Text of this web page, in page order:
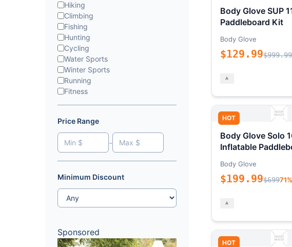
Hiking
Climbing
Fishing
Hunting
Cycling
Water Sports
Winter Sports
Running
Fitness
Price Range
-
Minimum Discount
Sponsored
Body Glove SUP
Paddleboard Kit
Body Glove
$129.99$999.99
HOT
Body Glove Solo
Inflatable
Body Glove
$199.99$699
HOT